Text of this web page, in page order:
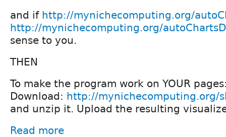
and if http://mynichecomputing.org/
http://mynichecomputing.org/
sense to you.
THEN
To make the program work on YOUR
Download: http://mynichecomputing.org/
and unzip it. Upload the resulting
Read more